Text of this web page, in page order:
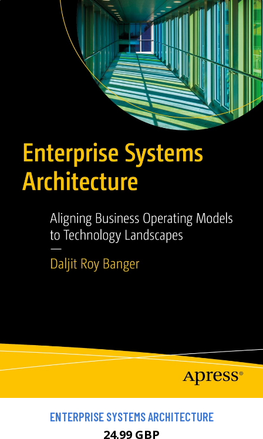
ENTERPRISE SYSTEMS ARCHITECTURE
24.99 GBP